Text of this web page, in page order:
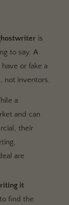
is
to say. A
or fake a
not inventors.
a
and can
their
are
it
find the